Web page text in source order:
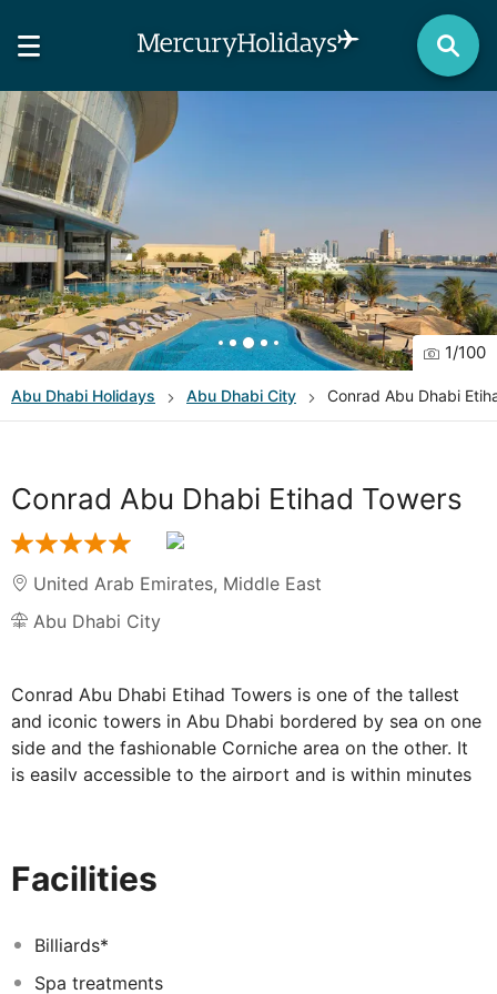
1/100
Abu Dhabi Holidays Abu Dhabi City Conrad Abu Dhabi
Conrad Abu Dhabi Etihad Towers
United Arab Emirates, Middle East
Abu Dhabi City
Conrad Abu Dhabi Etihad Towers is one of the tallest
and iconic towers in Abu Dhabi bordered by sea on one
side and the fashionable Corniche area on the other. It
is easily accessible to the airport and is within minutes
iconic five towers complex in the capital of the UAE is
Corniche on the other. It is easily accessible from the
Centre ADNEC- the city shopping malls- the central
Facilities
Billiards*
Spa treatments